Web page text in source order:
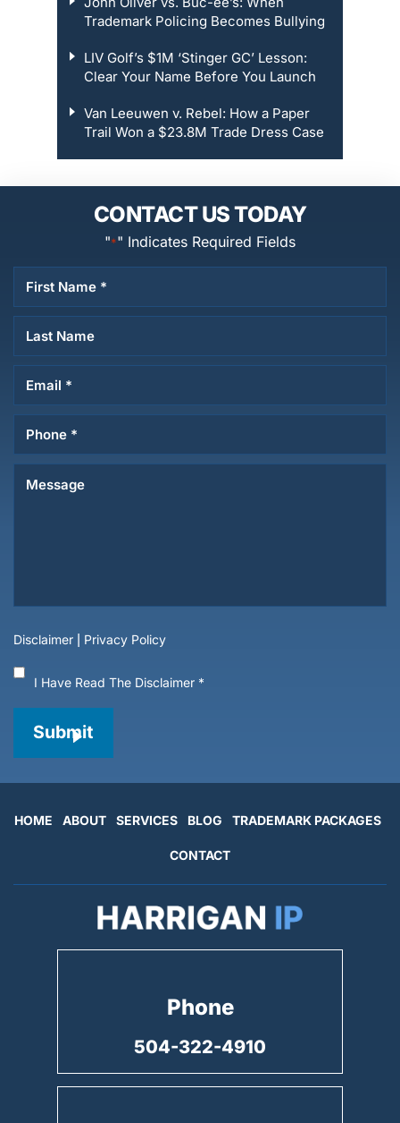
Trademark Policing Becomes Bullying
LIV Golf’s $1M ‘Stinger GC’ Lesson:
Clear Your Name Before You Launch
Van Leeuwen v. Rebel: How a Paper
Trail Won a $23.8M Trade Dress Case
CONTACT US TODAY
"*" Indicates Required Fields
Disclaimer Privacy Policy
I Have Read The Disclaimer *
Submit
HOME ABOUT SERVICES BLOG TRADEMARK PACKAGES
CONTACT
Phone
504-322-4910